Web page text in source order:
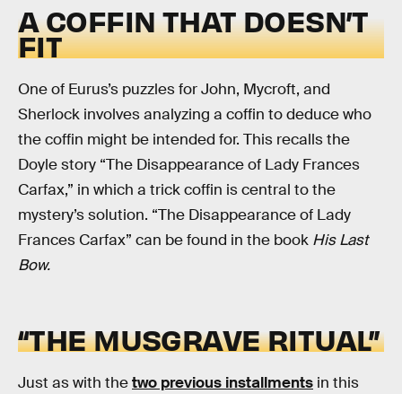
A COFFIN THAT DOESN’T
FIT
One of Eurus’s puzzles for John, Mycroft, and
Sherlock involves analyzing a coffin to deduce who
the coffin might be intended for. This recalls the
Doyle story “The Disappearance of Lady Frances
Carfax,” in which a trick coffin is central to the
mystery’s solution. “The Disappearance of Lady
Frances Carfax” can be found in the book His Last
Bow.
“THE MUSGRAVE RITUAL”
Just as with thetwo previous installments in this